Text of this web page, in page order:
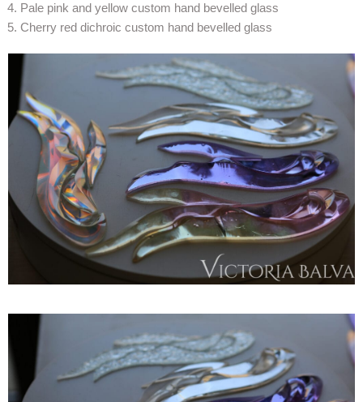
Pale pink and yellow custom hand bevelled glass
Cherry red dichroic custom hand bevelled glass